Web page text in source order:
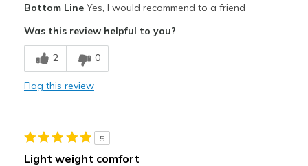
Breathe Well
Comfortable
Casual Wear
Bottom LineYes, I would recommend to a friend
Was this review helpful to you?
2 0
Flag this review
5
Light weight comfort